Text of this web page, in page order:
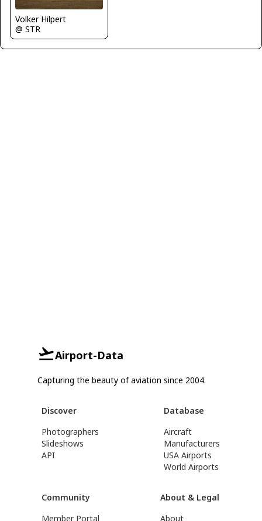
Volker Hilpert
@ STR
Airport-Data
Capturing the beauty of aviation since 2004.
Discover
Photographers
Slideshows
API
Database
Aircraft
Manufacturers
USA Airports
World Airports
Community
Member Portal
About & Legal
About